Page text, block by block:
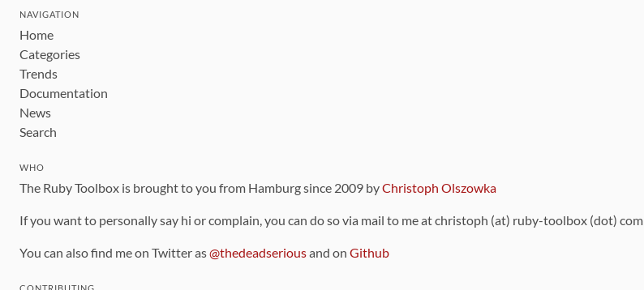
NAVIGATION
Home
Categories
Trends
Documentation
News
Search
WHO
The Ruby Toolbox is brought to you from Hamburg since 2009 byChristoph Olszowka
If you want to personally say hi or complain, you can do so via mail to me at christoph (at) ruby-toolbox (dot) com
You can also find me on Twitter as@thedeadseriousand on Github